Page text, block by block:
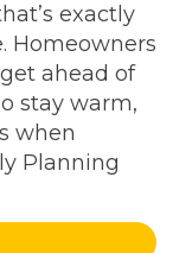
exactly
Homeowners
ahead of
stay warm,
when
Planning